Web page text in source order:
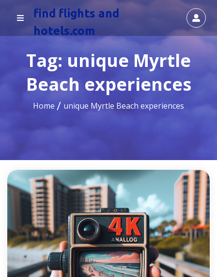
find flights and
hotels.com
Tag: unique Myrtle
Beach experiences
Home unique Myrtle Beach experiences